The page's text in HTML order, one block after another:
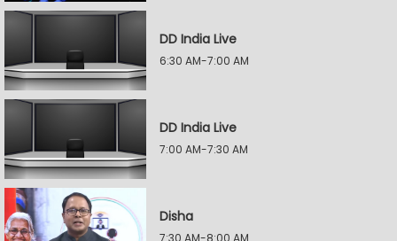
DD India Live
6:30 AM-7:00 AM
DD India Live
7:00 AM-7:30 AM
Disha
7:30 AM-8:00 AM